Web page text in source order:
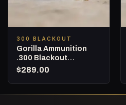
300 BLACKOUT
Gorilla Ammunition
.300 Blackout
Subsonic 220gr Sierra
Round Bucket
$289.00